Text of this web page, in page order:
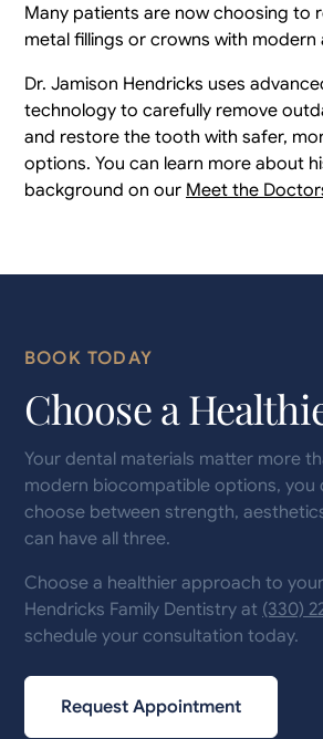
Many patients are now choosing to
metal fillings or crowns with modern
Dr. Jamison Hendricks uses
technology to carefully remove
and restore the tooth with safer,
options. You can learn more about
background on our Meet the
BOOK TODAY
Choose a
Your dental materials matter more
modern biocompatible options, you
choose between strength,
can have all three.
Choose a healthier approach to
Hendricks Family Dentistry at (330)
schedule your consultation today.
Request Appointment